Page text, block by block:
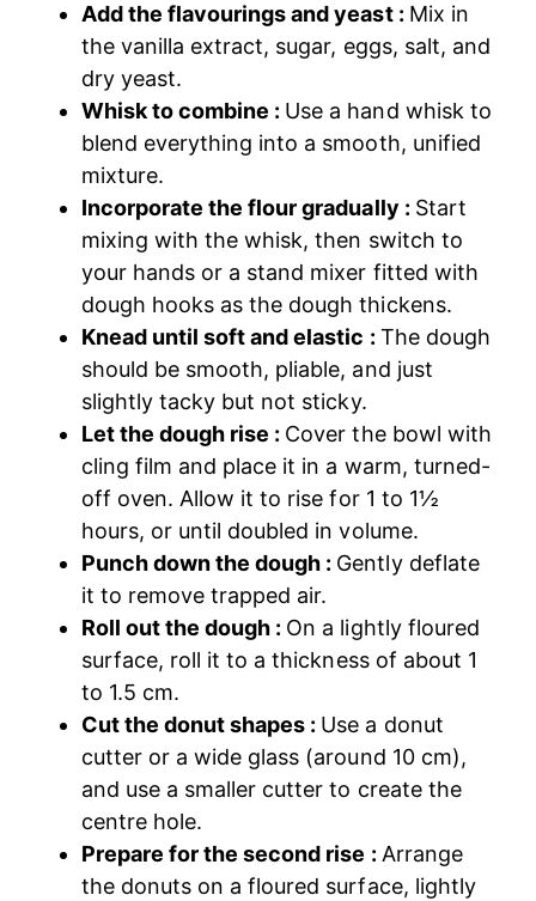
Add the flavourings and yeast : Mix in
the vanilla extract, sugar, eggs, salt, and
dry yeast.
Whisk to combine : Use a hand whisk to
blend everything into a smooth, unified
mixture.
Incorporate the flour gradually : Start
mixing with the whisk, then switch to
your hands or a stand mixer fitted with
dough hooks as the dough thickens.
Knead until soft and elastic : The dough
should be smooth, pliable, and just
slightly tacky but not sticky.
Let the dough rise : Cover the bowl with
cling film and place it in a warm, turned-
off oven. Allow it to rise for 1 to 1½
hours, or until doubled in volume.
Punch down the dough : Gently deflate
it to remove trapped air.
Roll out the dough : On a lightly floured
surface, roll it to a thickness of about 1
to 1.5 cm.
Cut the donut shapes : Use a donut
cutter or a wide glass (around 10 cm),
and use a smaller cutter to create the
centre hole.
Prepare for the second rise : Arrange
the donuts on a floured surface, lightly